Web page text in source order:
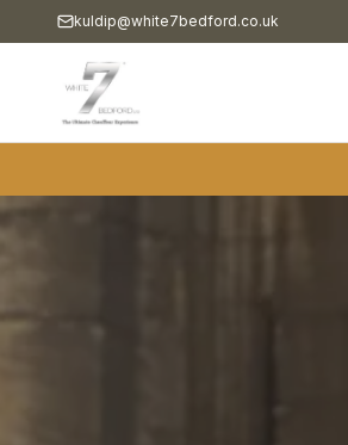
kuldip@white7bedford.co.uk